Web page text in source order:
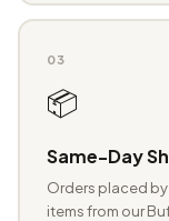
03
📦
Same-Day
Orders placed by
items from our